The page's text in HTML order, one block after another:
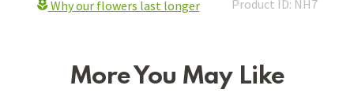
Why our flowers last longer Product ID: NH7
More You May Like